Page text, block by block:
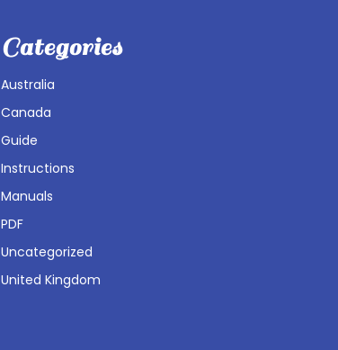
Categories
Australia
Canada
Guide
Instructions
Manuals
PDF
Uncategorized
United Kingdom